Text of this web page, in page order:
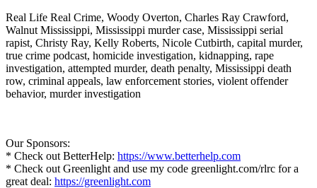
Real Life Real Crime, Woody Overton, Charles Ray Crawford,
Walnut Mississippi, Mississippi murder case, Mississippi serial
rapist, Christy Ray, Kelly Roberts, Nicole Cutbirth, capital murder,
true crime podcast, homicide investigation, kidnapping, rape
investigation, attempted murder, death penalty, Mississippi death
row, criminal appeals, law enforcement stories, violent offender
behavior, murder investigation
Our Sponsors:
* Check out BetterHelp: https://www.betterhelp.com
* Check out Greenlight and use my code greenlight.com/rlrc for a
great deal: https://greenlight.com